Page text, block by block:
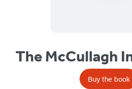
The McCullagh
Buy the book